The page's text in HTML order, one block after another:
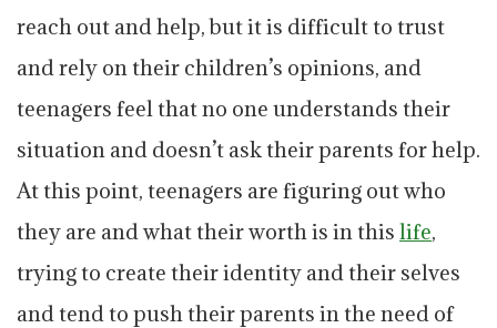
reach out and help, but it is difficult to trust
and rely on their children’s opinions, and
teenagers feel that no one understands their
situation and doesn’t ask their parents for help.
At this point, teenagers are figuring out who
they are and what their worth is in this life,
trying to create their identity and their selves
and tend to push their parents in the need of